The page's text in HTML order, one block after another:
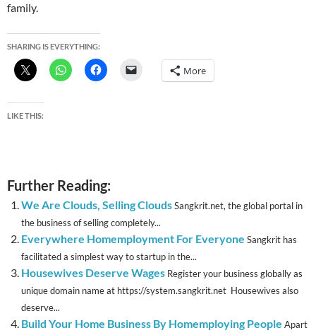
family.
SHARING IS EVERYTHING:
More
LIKE THIS:
Further Reading:
We Are Clouds, Selling CloudsSangkrit.net, the global portal in
the business of selling completely...
Everywhere Homemployment For Everyone Sangkrit has
facilitated a simplest way to startup in the...
Housewives Deserve Wages Register your business globally as
unique domain name at https://system.sangkrit.net Housewives also
deserve...
Build Your Home Business By Homemploying People Apart